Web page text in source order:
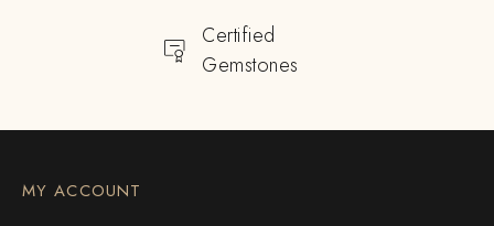
Certified
Gemstones
MY ACCOUNT